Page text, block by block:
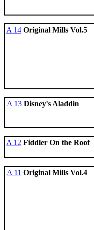
A 14 Original Mills Vol.5
A 13 Disney's Aladdin
A 12 Fiddler On the Roof
A 11 Original Mills Vol.4